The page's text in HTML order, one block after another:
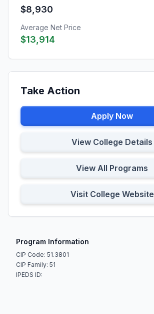
$8,930
Average Net Price
$13,914
Take Action
Apply Now
View College Details
View All Programs
Visit College Website
Program Information
CIP Code: 51.3801
CIP Family: 51
IPEDS ID: